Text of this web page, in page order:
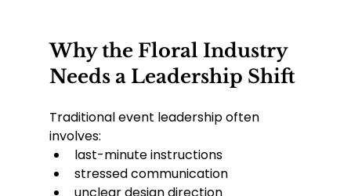
Why the Floral Industry
Needs a Leadership Shift
Traditional event leadership often
involves:
last-minute instructions
stressed communication
unclear design direction